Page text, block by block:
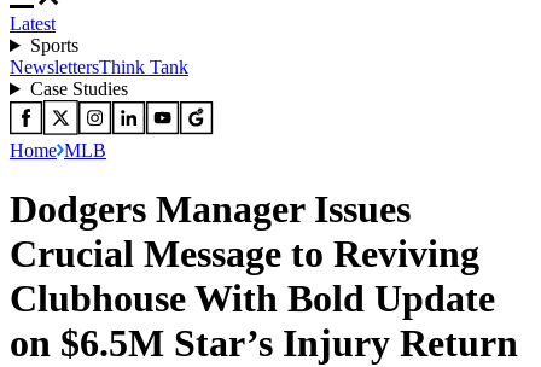
Latest
Sports
NewslettersThink Tank
Case Studies
Home MLB
Dodgers Manager Issues
Crucial Message to Reviving
Clubhouse With Bold Update
on $6.5M Star’s Injury Return